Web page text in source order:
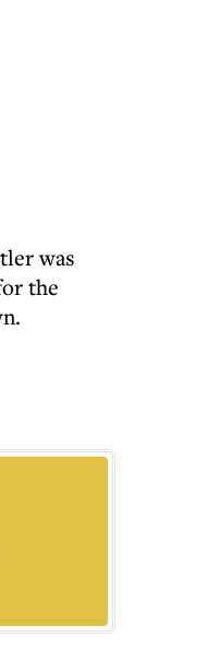
was
the